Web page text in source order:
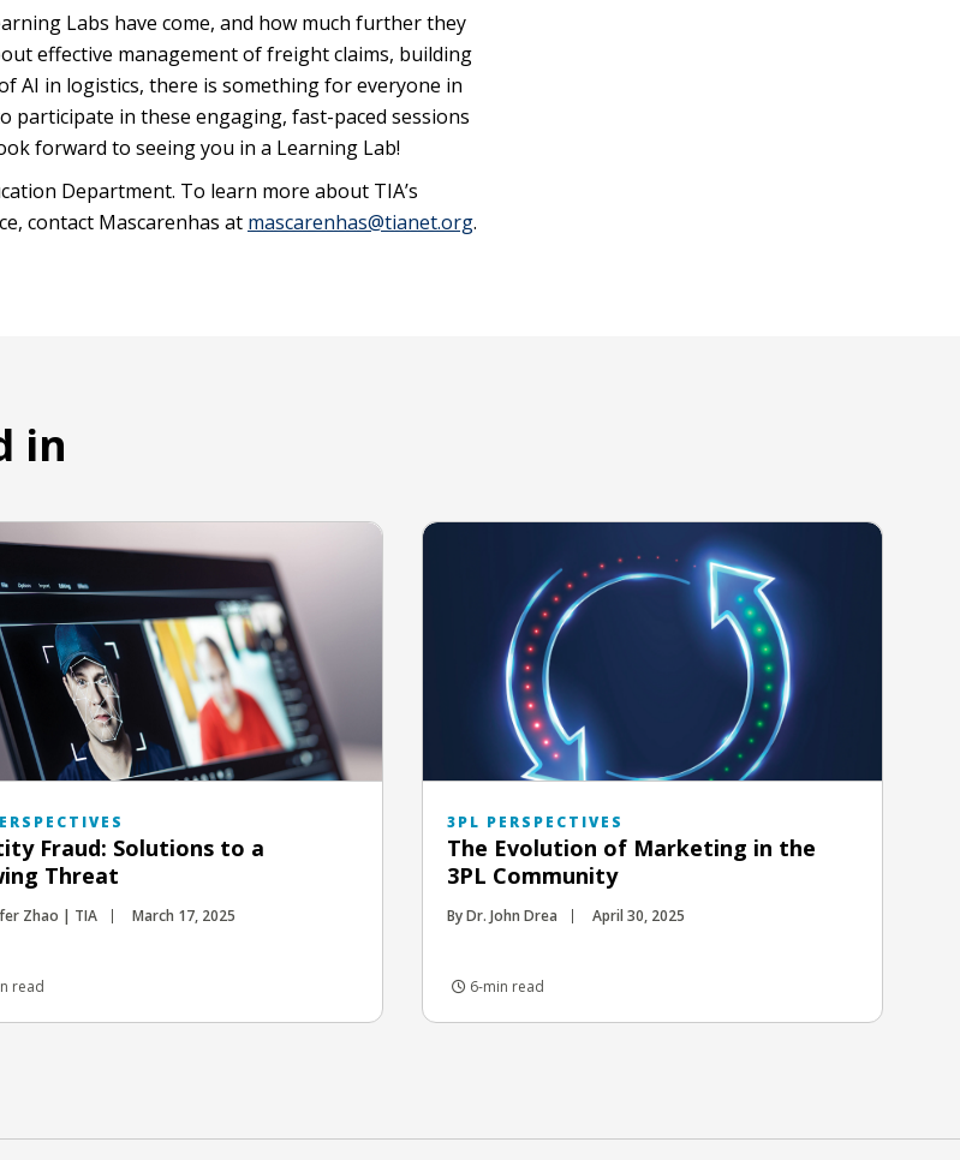
Labs have come, and how much further they
effective management of freight claims, building
AI in logistics, there is something for everyone in
participate in these engaging, fast-paced sessions
forward to seeing you in a Learning Lab!
Department. To learn more about TIA’s
contact Mascarenhas at mascarenhas@tianet.org.
in
Fraud: Solutions to a
Threat
Zhao | TIA March 17, 2025
read
3PL PERSPECTIVES
The Evolution of Marketing in the
3PL Community
By Dr. John Drea April 30, 2025
6-min read